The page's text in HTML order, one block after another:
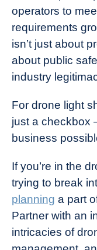
operators to
requirements
isn’t just about
about public
industry
For drone light
just a checkbox
business
If you’re in the
trying to break
planning a part
Partner with an
intricacies of